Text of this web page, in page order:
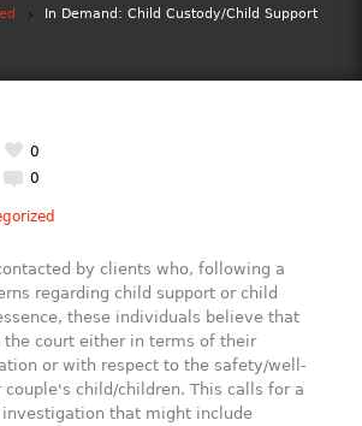
In Demand: Child Custody/Child Support
0
0
by clients who, following a
regarding child support or child
these individuals believe that
court either in terms of their
or with respect to the safety/well-
child/children. This calls for a
that might include